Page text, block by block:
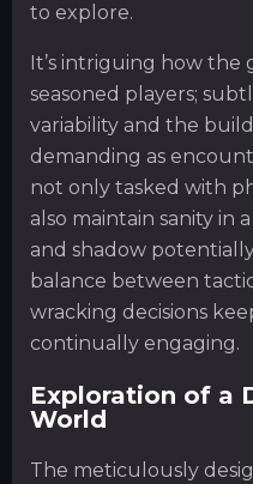
to explore.
It’s intriguing how the
seasoned players;
variability and the
demanding as
not only tasked with
also maintain sanity in
and shadow
balance between
wracking decisions
continually engaging.
Exploration of a
World
The meticulously